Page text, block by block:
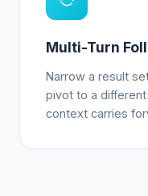
Multi-Turn
Narrow a result
pivot to a
context carries